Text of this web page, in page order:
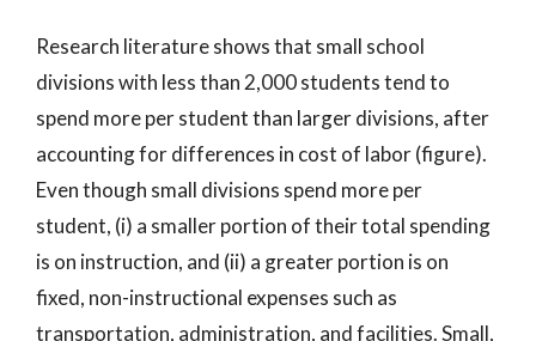
Research literature shows that small school
divisions with less than 2,000 students tend to
spend more per student than larger divisions, after
accounting for differences in cost of labor (figure).
Even though small divisions spend more per
student, (i) a smaller portion of their total spending
is on instruction, and (ii) a greater portion is on
fixed, non-instructional expenses such as
transportation, administration, and facilities. Small,